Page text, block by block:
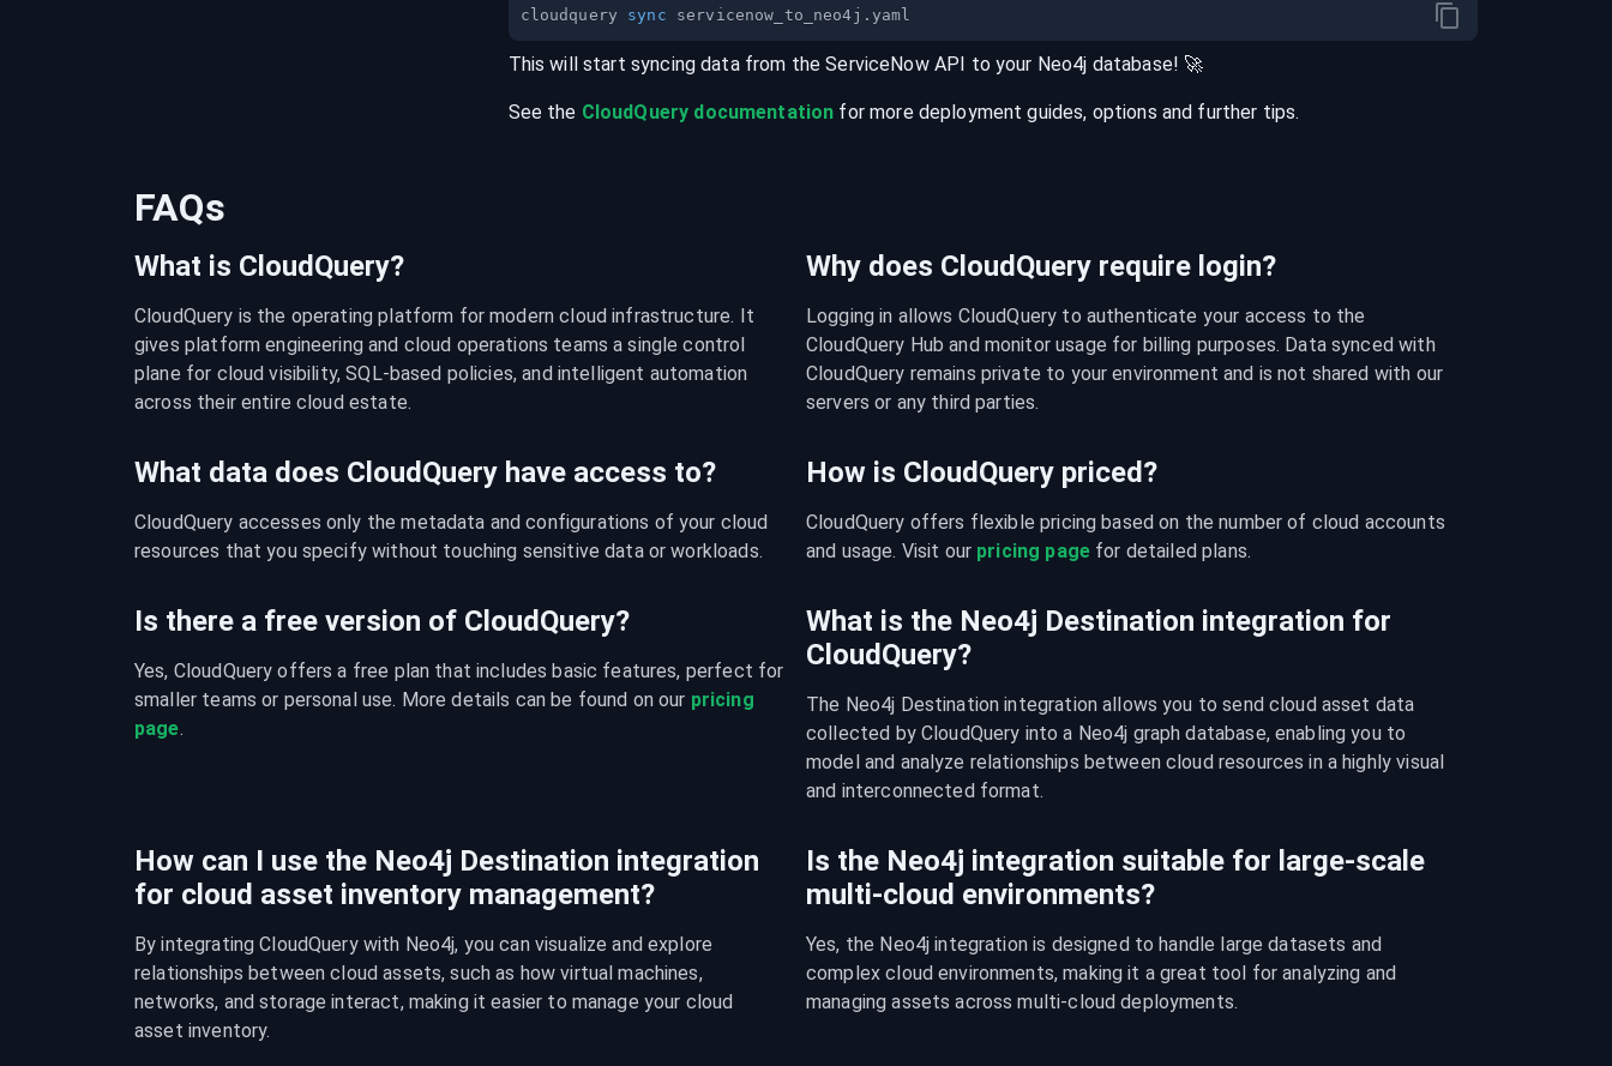
cloudquery sync
This will start syncing data from theServiceNow API to your Neo4j database! 🚀
See the CloudQuery documentation for more deployment guides, options and further tips.
FAQs
What is CloudQuery?
CloudQuery is the operating platform for modern cloud infrastructure. It
gives platform engineering and cloud operations teams a single control
plane for cloud visibility, SQL-based policies, and intelligent automation
across their entire cloud estate.
Why does CloudQuery require login?
Logging in allows CloudQuery to authenticate your access to the
CloudQuery Hub and monitor usage for billing purposes. Data synced with
CloudQuery remains private to your environment and is not shared with our
servers or any third parties.
What data does CloudQuery have access to?
CloudQuery accesses only the metadata and configurations of your cloud
resources that you specify without touching sensitive data or workloads.
How is CloudQuery priced?
CloudQuery offers flexible pricing based on the number of cloud accounts
and usage. Visit our pricing page for detailed plans.
Is there a free version of CloudQuery?
Yes, CloudQuery offers a free plan that includes basic features, perfect for
smaller teams or personal use. More details can be found on our pricing
page.
What is the Neo4j Destination integration for
CloudQuery?
The Neo4j Destination integration allows you to send cloud asset data
collected by CloudQuery into a Neo4j graph database, enabling you to
model and analyze relationships between cloud resources in a highly visual
and interconnected format.
How can I use the Neo4j Destination integration
for cloud asset inventory management?
By integrating CloudQuery with Neo4j, you can visualize and explore
relationships between cloud assets, such as how virtual machines,
networks, and storage interact, making it easier to manage your cloud
asset inventory.
Is the Neo4j integration suitable for large-scale
multi-cloud environments?
Yes, the Neo4j integration is designed to handle large datasets and
complex cloud environments, making it a great tool for analyzing and
managing assets across multi-cloud deployments.